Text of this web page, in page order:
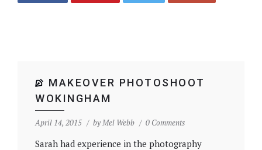
MAKEOVER PHOTOSHOOT
WOKINGHAM
April 14, 2015 byMel Webb 0 Comments
Sarah had experience in the photography